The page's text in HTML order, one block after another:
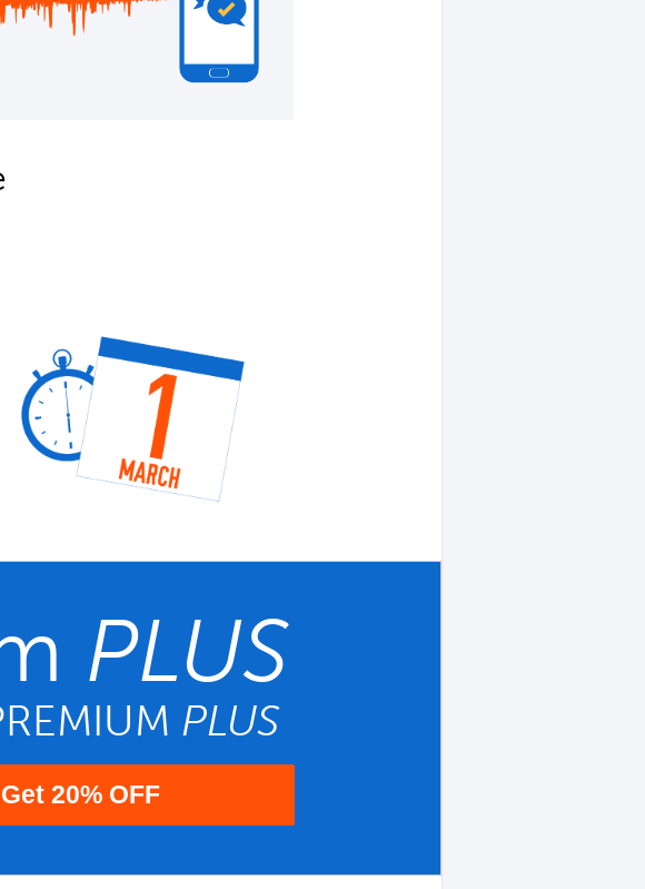
PLUS
PLUS
20% OFF